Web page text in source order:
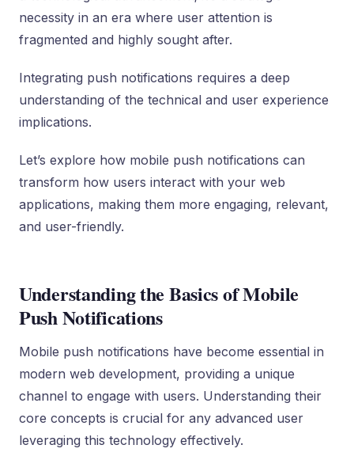
necessity in an era where user attention is
fragmented and highly sought after.
Integrating push notifications requires a deep
understanding of the technical and user experience
implications.
Let’s explore how mobile push notifications can
transform how users interact with your web
applications, making them more engaging, relevant,
and user-friendly.
Understanding the Basics of Mobile
Push Notifications
Mobile push notifications have become essential in
modern web development, providing a unique
channel to engage with users. Understanding their
core concepts is crucial for any advanced user
leveraging this technology effectively.